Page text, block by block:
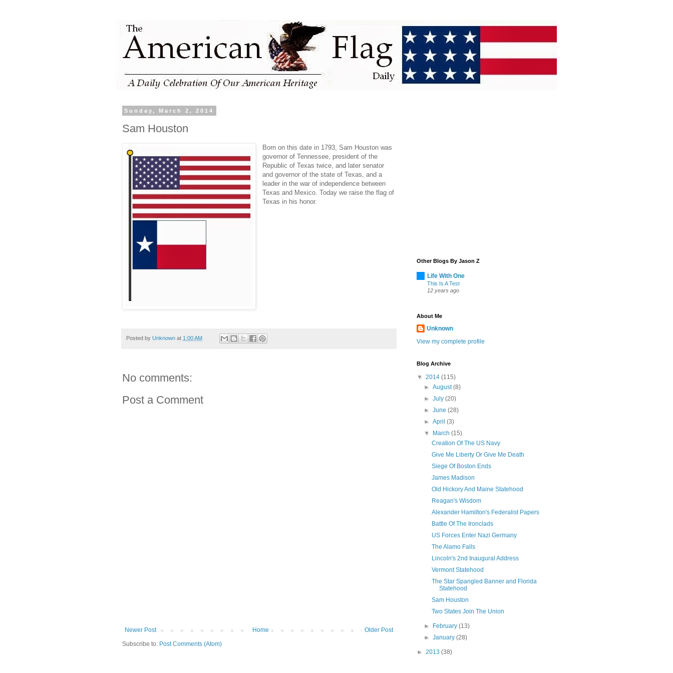
Sunday, March 2, 2014
Sam Houston
Born on this date in 1793, Sam Houston was
governor of Tennessee, president of the
Republic of Texas twice, and later senator
and governor of the state of Texas, and a
leader in the war of independence between
Texas and Mexico. Today we raise the flag of
Texas in his honor.
Posted by Unknown at 1:00 AM
No comments:
Post a Comment
Newer Post Older Post
Home
Subscribe to: Post Comments (Atom)
Other Blogs By Jason Z
Life With One
This Is A Test
12 years ago
About Me
Unknown
View my complete profile
Blog Archive
▼ 2014 (115)
►August(8)
►July(20)
►June(28)
►April(3)
▼
March(15)
Creation Of The US Navy
Give Me Liberty Or Give Me Death
Siege Of Boston Ends
James Madison
Old Hickory And Maine Statehood
Reagan's Wisdom
Alexander Hamilton's Federalist Papers
Battle Of The Ironclads
US Forces Enter Nazi Germany
The Alamo Falls
Lincoln's 2nd Inaugural Address
Vermont Statehood
The Star Spangled Banner and Florida
Statehood
Sam Houston
Two States Join The Union
► February(13)
►January(28)
► 2013 (38)